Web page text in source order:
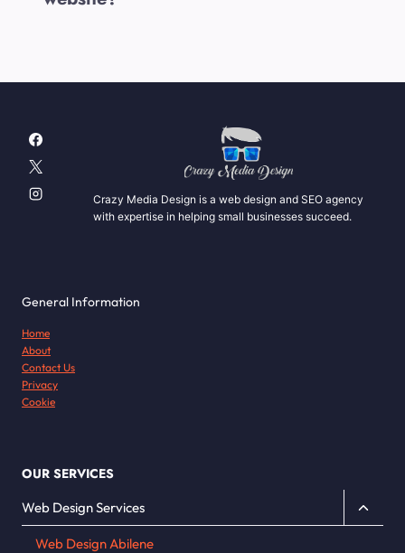
Crazy Media Design is a web design and SEO agency
with expertise in helping small businesses succeed.
General Information
Home
About
Contact Us
Privacy
Cookie
OUR SERVICES
Web Design Services
Toggle
child
Web Design Abilene